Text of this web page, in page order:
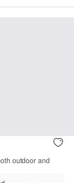
outdoor and